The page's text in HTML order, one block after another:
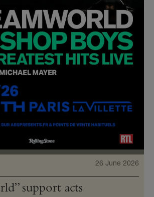
26 June 2026
support acts